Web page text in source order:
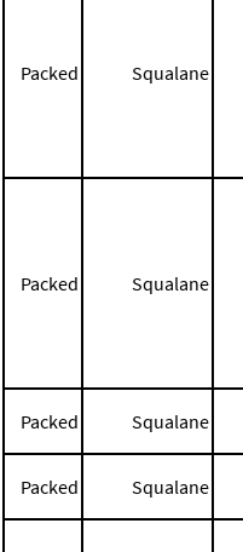
Packed Squalane
Packed Squalane
Packed Squalane
Packed Squalane